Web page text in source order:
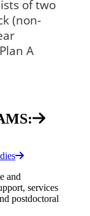
of two
(non-
A
and
services
postdoctoral